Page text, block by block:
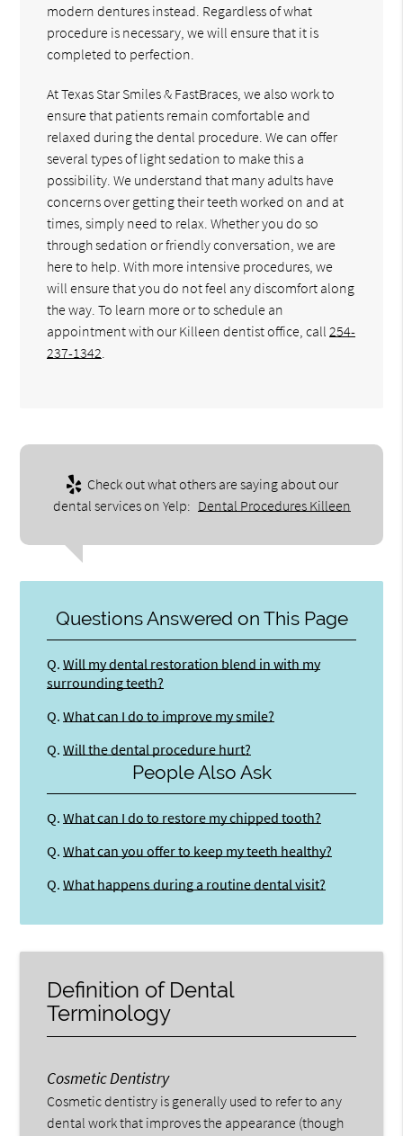
modern dentures instead. Regardless of what
procedure is necessary, we will ensure that it is
completed to perfection.
At Texas Star Smiles & FastBraces, we also work to
ensure that patients remain comfortable and
relaxed during the dental procedure. We can offer
several types of light sedation to make this a
possibility. We understand that many adults have
concerns over getting their teeth worked on and at
times, simply need to relax. Whether you do so
through sedation or friendly conversation, we are
here to help. With more intensive procedures, we
will ensure that you do not feel any discomfort along
the way. To learn more or to schedule an
appointment with our Killeen dentist office, call254-
237-1342
Check out what others are saying about our
dental services on Yelp: Dental Procedures Killeen
Questions Answered on This Page
Q. Will my dental restoration blend in with my
surrounding teeth?
Q. What can I do to improve my smile?
Q. Will the dental procedure hurt?
People Also Ask
Q. What can I do to restore my chipped tooth?
Q. What can you offer to keep my teeth healthy?
Q. What happens during a routine dental visit?
Definition of Dental
Terminology
Cosmetic Dentistry
Cosmetic dentistry is generally used to refer to any
dental work that improves the appearance (though